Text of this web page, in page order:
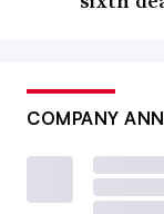
COMPANY